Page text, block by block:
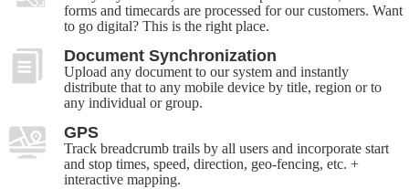
forms and timecards are processed for our customers. Want
to go digital? This is the right place.
Document Synchronization
Upload any document to our system and instantly
distribute that to any mobile device by title, region or to
any individual or group.
GPS
Track breadcrumb trails by all users and incorporate start
and stop times, speed, direction, geo-fencing, etc. +
interactive mapping.